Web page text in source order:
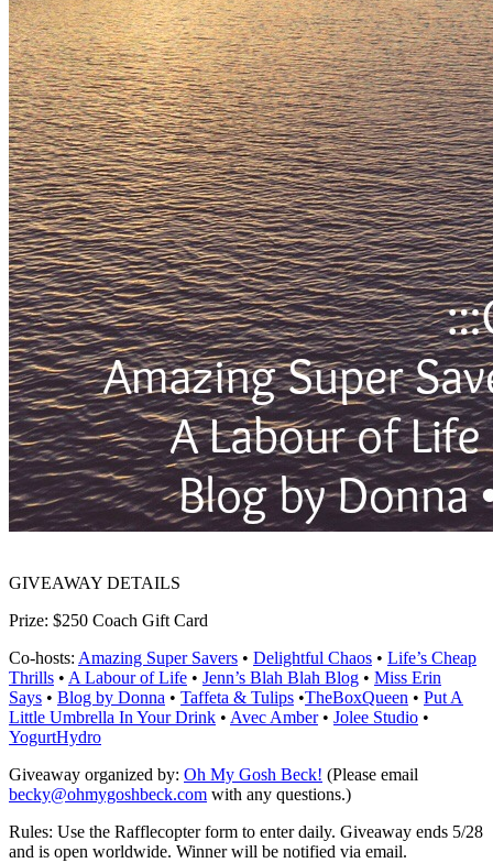
GIVEAWAY DETAILS
Prize: $250 Coach Gift Card
Co-hosts: Amazing Super Savers • Delightful Chaos • Life’s Cheap
Thrills • A Labour of Life • Jenn’s Blah Blah Blog • Miss Erin
Says • Blog by Donna • Taffeta & Tulips •TheBoxQueen • Put A
Little Umbrella In Your Drink • Avec Amber• Jolee Studio •
YogurtHydro
Giveaway organized by: Oh My Gosh Beck! (Please email
becky@ohmygoshbeck.com with any questions.)
Rules: Use the Rafflecopter form to enter daily. Giveaway ends 5/28
and is open worldwide. Winner will be notified via email.